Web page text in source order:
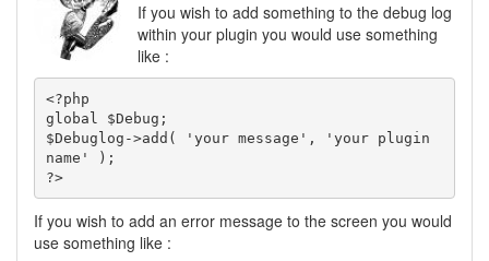
If you wish to add something to the debug log
within your plugin you would use something
like :
<?php
global $Debug;
$Debuglog->add( 'your message', 'your plugin
name' );
?>
If you wish to add an error message to the screen you would
use something like :